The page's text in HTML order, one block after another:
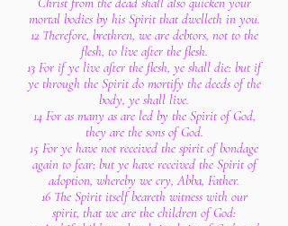
mortal bodies by his Spirit that dwelleth in you.
12 Therefore, brethren, we are debtors, not to the
flesh, to live after the flesh.
13 For if ye live after the flesh, ye shall die: but if
ye through the Spirit do mortify the deeds of the
body, ye shall live.
14 For as many as are led by the Spirit of God,
they are the sons of God.
15 For ye have not received the spirit of bondage
again to fear; but ye have received the Spirit of
adoption, whereby we cry, Abba, Father.
16 The Spirit itself beareth witness with our
spirit, that we are the children of God: